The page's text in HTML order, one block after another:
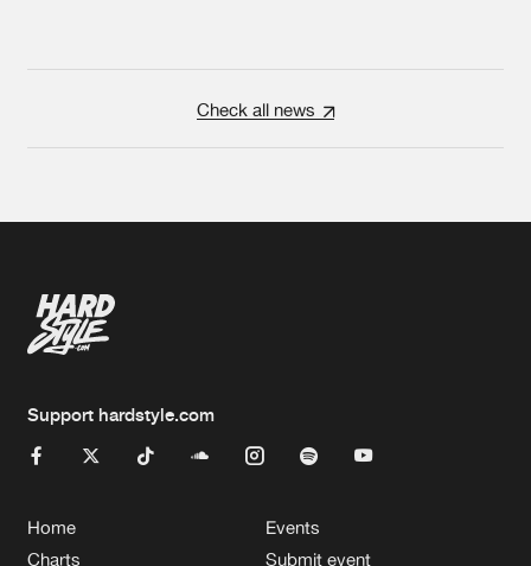
Check all news
Support hardstyle.com
Home
Charts
Events
Submit event